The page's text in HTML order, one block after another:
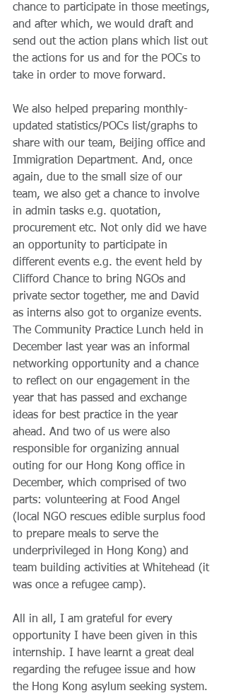
chance to participate in those meetings,
and after which, we would draft and
send out the action plans which list out
the actions for us and for the POCs to
take in order to move forward.
We also helped preparing monthly-
updated statistics/POCs list/graphs to
share with our team, Beijing office and
Immigration Department. And, once
again, due to the small size of our
team, we also get a chance to involve
in admin tasks e.g. quotation,
procurement etc. Not only did we have
an opportunity to participate in
different events e.g. the event held by
Clifford Chance to bring NGOs and
private sector together, me and David
as interns also got to organize events.
The Community Practice Lunch held in
December last year was an informal
networking opportunity and a chance
to reflect on our engagement in the
year that has passed and exchange
ideas for best practice in the year
ahead. And two of us were also
responsible for organizing annual
outing for our Hong Kong office in
December, which comprised of two
parts: volunteering at Food Angel
(local NGO rescues edible surplus food
to prepare meals to serve the
underprivileged in Hong Kong) and
team building activities at Whitehead (it
was once a refugee camp).
All in all, I am grateful for every
opportunity I have been given in this
internship. I have learnt a great deal
regarding the refugee issue and how
the Hong Kong asylum seeking system.